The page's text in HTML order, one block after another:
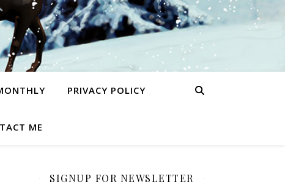
PRIVACY POLICY
ME
SIGNUP FOR NEWSLETTER